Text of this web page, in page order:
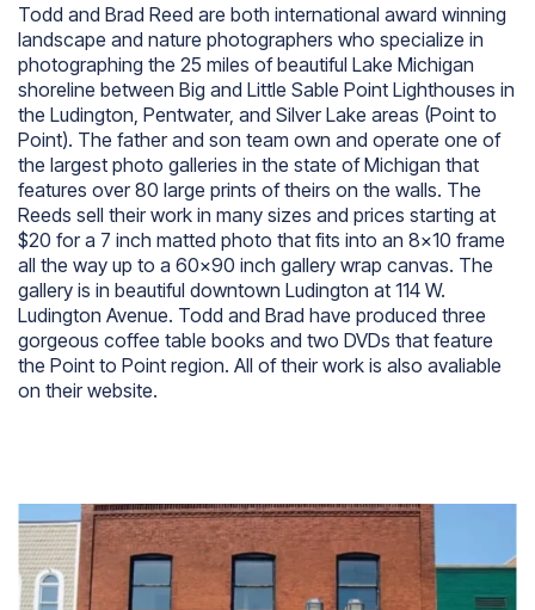
Todd and Brad Reed are both international award winning
landscape and nature photographers who specialize in
photographing the 25 miles of beautiful Lake Michigan
shoreline between Big and Little Sable Point Lighthouses in
the Ludington, Pentwater, and Silver Lake areas (Point to
Point). The father and son team own and operate one of
the largest photo galleries in the state of Michigan that
features over 80 large prints of theirs on the walls. The
Reeds sell their work in many sizes and prices starting at
$20 for a 7 inch matted photo that fits into an 8×10 frame
all the way up to a 60×90 inch gallery wrap canvas. The
gallery is in beautiful downtown Ludington at 114 W.
Ludington Avenue. Todd and Brad have produced three
gorgeous coffee table books and two DVDs that feature
the Point to Point region. All of their work is also avaliable
on their website.